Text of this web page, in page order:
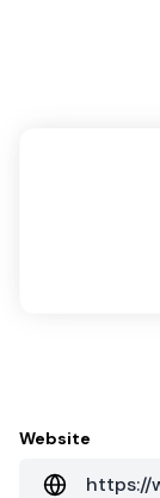
Website